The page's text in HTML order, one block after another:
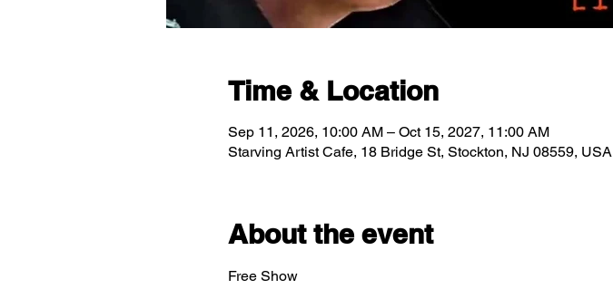
Time & Location
Sep 11, 2026, 10:00 AM – Oct 15, 2027, 11:00 AM
Starving Artist Cafe, 18 Bridge St, Stockton, NJ 08559, USA
About the event
Free Show